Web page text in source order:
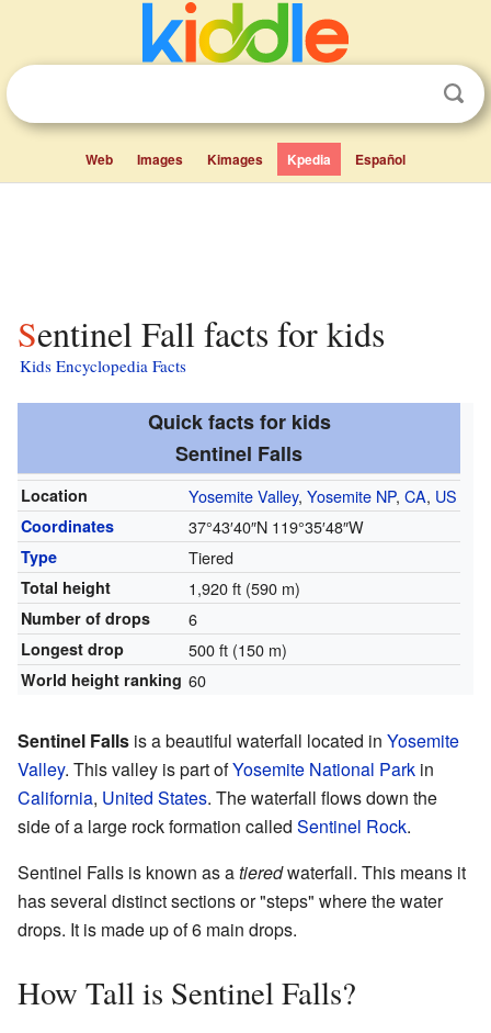
Web Images Kimages Kpedia Español
Sentinel Fall facts for kids
Kids Encyclopedia Facts
Quick facts for kids
Sentinel Falls
Location Yosemite Valley, Yosemite NP, CA, US
Coordinates 37°43′40″N 119°35′48″W
Type Tiered
Total height 1,920 ft (590 m)
Number of drops 6
Longest drop 500 ft (150 m)
World height ranking 60
Sentinel Falls is a beautiful waterfall located in Yosemite
Valley. This valley is part ofYosemite National Park in
California, United States. The waterfall flows down the
side of a large rock formation called Sentinel Rock.
Sentinel Falls is known as atieredwaterfall. This means it
has several distinct sections or "steps" where the water
drops. It is made up of 6 main drops.
How Tall is Sentinel Falls?